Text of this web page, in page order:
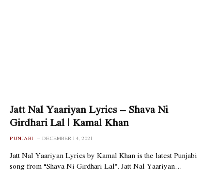
Jatt Nal Yaariyan Lyrics – Shava Ni
Girdhari Lal | Kamal Khan
PUNJABI DECEMBER 14, 2021
Jatt Nal Yaariyan Lyrics by Kamal Khan is the latest Punjabi
song from “Shava Ni Girdhari Lal”. Jatt Nal Yaariyan…